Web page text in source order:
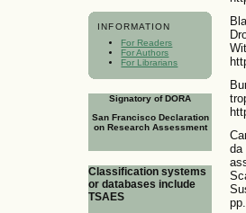
INFORMATION
For Readers
For Authors
For Librarians
Signatory of DORA
San Francisco Declaration
on Research Assessment
Classification systems
or databases include
TSAES
da